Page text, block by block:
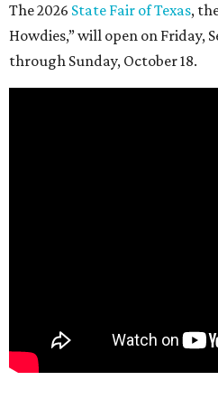
The 2026 State Fair of Texas,
Howdies,” will open on Friday,
through Sunday, October 18.